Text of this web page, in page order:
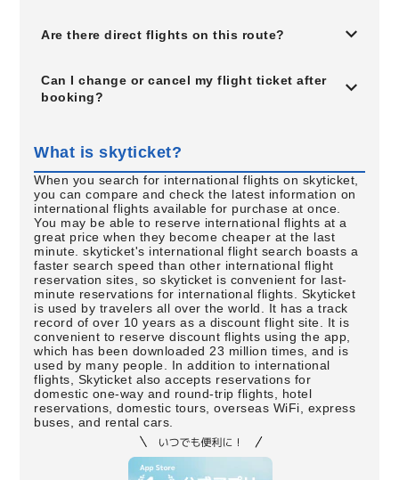
Are there direct flights on this route?
Can I change or cancel my flight ticket after
booking?
What is skyticket?
When you search for international flights on skyticket,
you can compare and check the latest information on
international flights available for purchase at once.
You may be able to reserve international flights at a
great price when they become cheaper at the last
minute. skyticket's international flight search boasts a
faster search speed than other international flight
reservation sites, so skyticket is convenient for last-
minute reservations for international flights. Skyticket
is used by travelers all over the world. It has a track
record of over 10 years as a discount flight site. It is
convenient to reserve discount flights using the app,
which has been downloaded 23 million times, and is
used by many people. In addition to international
flights, Skyticket also accepts reservations for
domestic one-way and round-trip flights, hotel
reservations, domestic tours, overseas WiFi, express
buses, and rental cars.